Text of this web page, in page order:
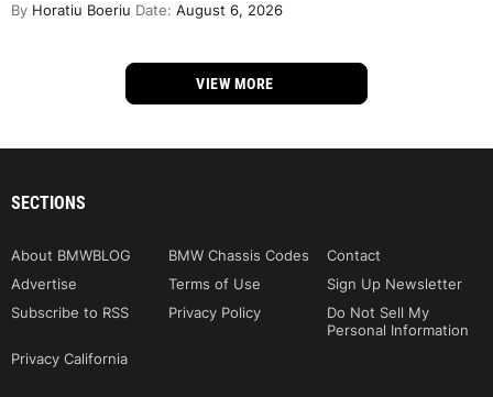
By Horatiu Boeriu Date: August 6, 2026
VIEW MORE
SECTIONS
About BMWBLOG BMW Chassis Codes
Contact
Advertise
Terms of Use
Sign Up Newsletter
Subscribe to RSS
Privacy Policy
Do Not Sell My
Personal Information
Privacy California